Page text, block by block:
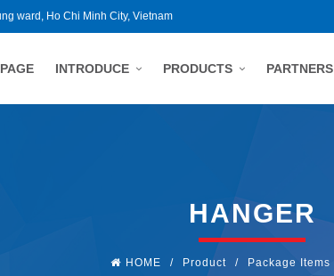
ward, Ho Chi Minh City, Vietnam
INTRODUCE PRODUCTS PARTNERS
HANGER
HOME / Product / Package Items